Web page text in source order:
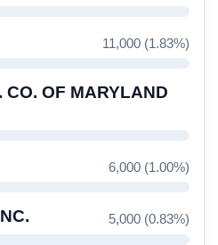
11,000 (1.83%)
CO. OF MARYLAND
6,000 (1.00%)
5,000 (0.83%)